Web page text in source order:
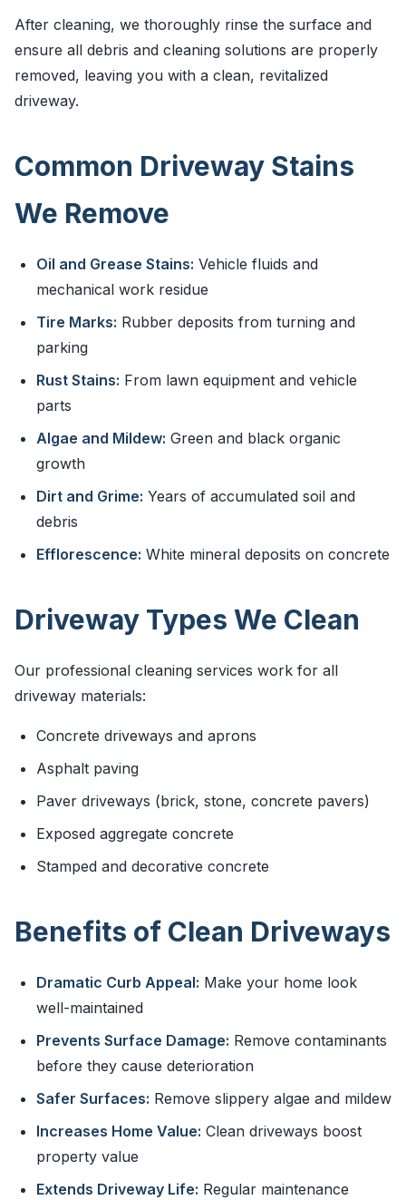
After cleaning, we thoroughly rinse the surface and
ensure all debris and cleaning solutions are properly
removed, leaving you with a clean, revitalized
driveway.
Common Driveway Stains
We Remove
Oil and Grease Stains: Vehicle fluids and
mechanical work residue
Tire Marks: Rubber deposits from turning and
parking
Rust Stains: From lawn equipment and vehicle
parts
Algae and Mildew: Green and black organic
growth
Dirt and Grime: Years of accumulated soil and
debris
Efflorescence: White mineral deposits on concrete
Driveway Types We Clean
Our professional cleaning services work for all
driveway materials:
Concrete driveways and aprons
Asphalt paving
Paver driveways (brick, stone, concrete pavers)
Exposed aggregate concrete
Stamped and decorative concrete
Benefits of Clean Driveways
Dramatic Curb Appeal: Make your home look
well-maintained
Prevents Surface Damage: Remove contaminants
before they cause deterioration
Safer Surfaces: Remove slippery algae and mildew
Increases Home Value: Clean driveways boost
property value
Extends Driveway Life: Regular maintenance